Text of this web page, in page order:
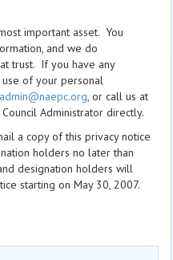
important asset. You
and we do
trust. If you have any
of your personal
admin@naepc.org, or call us at
Administrator directly.
a copy of this privacy notice
holders no later than
designation holders will
starting on May 30, 2007.